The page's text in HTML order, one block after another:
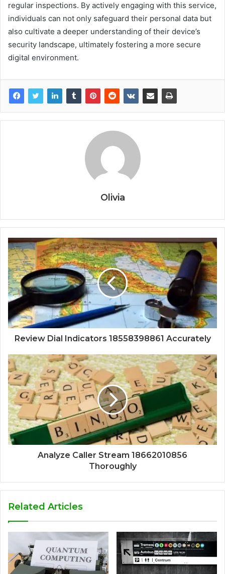
regular inspections. By actively engaging with this service,
individuals can not only safeguard their personal data but
also cultivate a deeper understanding of their device’s
security landscape, ultimately fostering a more secure
digital environment.
Olivia
Review Dial Indicators 18558398861 Accurately
Analyze Caller Stream 18662010856
Thoroughly
Related Articles